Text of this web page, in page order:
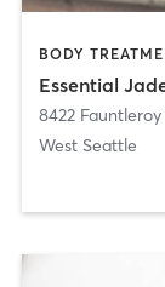
Essential
8422
West Seattle